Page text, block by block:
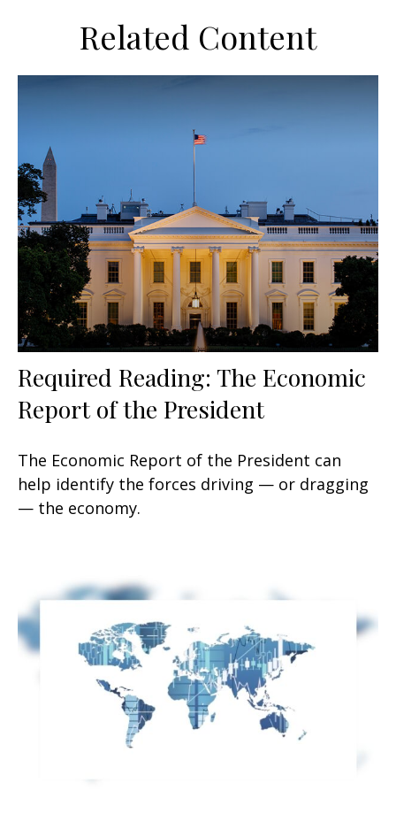
Related Content
Required Reading: The Economic
Report of the President
The Economic Report of the President can
help identify the forces driving — or dragging
— the economy.